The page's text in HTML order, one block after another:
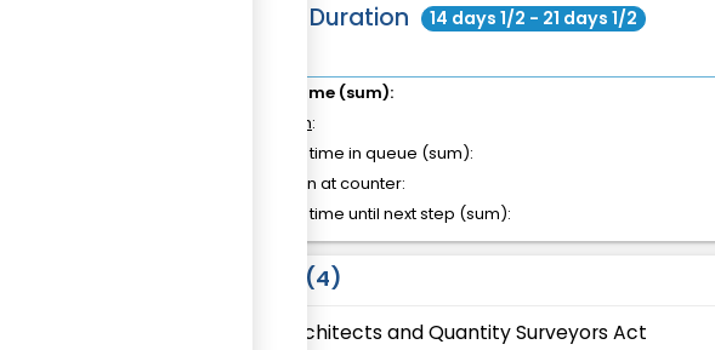
Total Duration
14 days 1/2 - 21 days 1/2
Total time (sum):
of which:
Waiting time in queue (sum):
Attention at counter:
Waiting time until next step (sum):
4
Architects and Quantity Surveyors Act